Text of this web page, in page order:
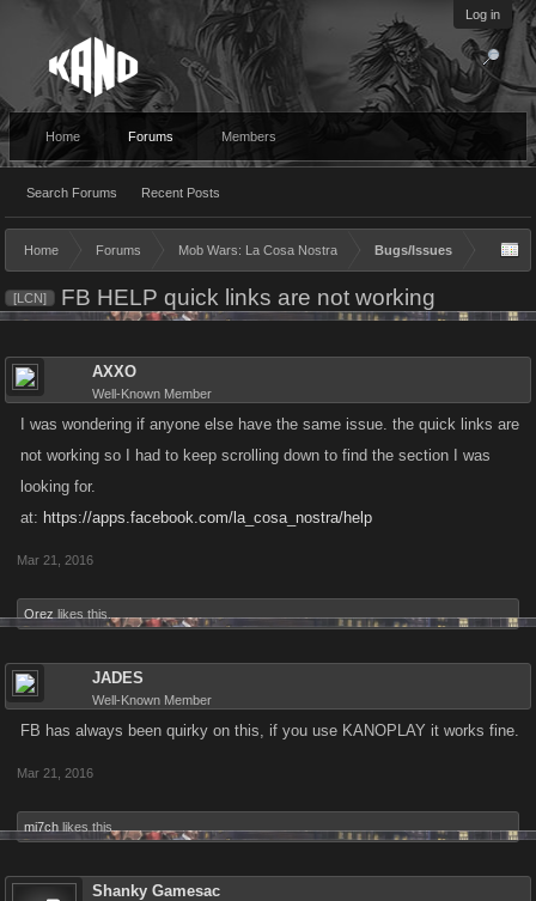
Log in
Home Forums
Search Forums Recent Posts
Members
Home Forums Mob Wars: La Cosa Nostra Bugs/Issues
[LCN] FB HELP quick links are not working
AXXO
Well-Known Member
I was wondering if anyone else have the same issue. the quick links are
not working so I had to keep scrolling down to find the section I was
looking for.
at: https://apps.facebook.com/la_cosa_nostra/help
Mar 21, 2016
Orez likes this.
JADES
Well-Known Member
FB has always been quirky on this, if you use KANOPLAY it works fine.
Mar 21, 2016
mi7ch likes this.
Shanky Gamesac